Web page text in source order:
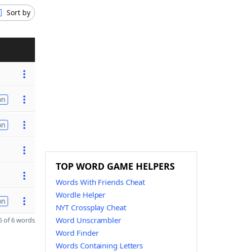
Sort by
of 6 words
TOP WORD GAME HELPERS
Words With Friends Cheat
Wordle Helper
NYT Crossplay Cheat
Word Unscrambler
Word Finder
Words Containing Letters